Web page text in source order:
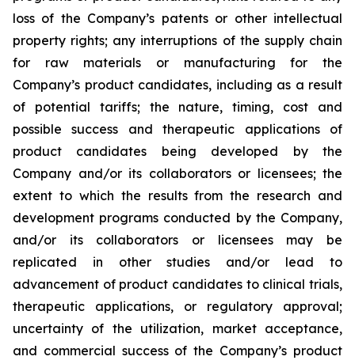
loss of the Company’s patents or other intellectual
property rights; any interruptions of the supply chain
for raw materials or manufacturing for the
Company’s product candidates, including as a result
of potential tariffs; the nature, timing, cost and
possible success and therapeutic applications of
product candidates being developed by the
Company and/or its collaborators or licensees; the
extent to which the results from the research and
development programs conducted by the Company,
and/or its collaborators or licensees may be
replicated in other studies and/or lead to
advancement of product candidates to clinical trials,
therapeutic applications, or regulatory approval;
uncertainty of the utilization, market acceptance,
and commercial success of the Company’s product